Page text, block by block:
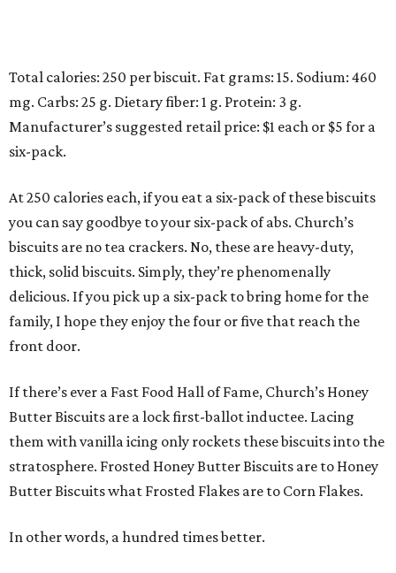
Total calories: 250 per biscuit. Fat grams: 15. Sodium: 460
mg. Carbs: 25 g. Dietary fiber: 1 g. Protein: 3 g.
Manufacturer’s suggested retail price: $1 each or $5 for a
six-pack.
At 250 calories each, if you eat a six-pack of these biscuits
you can say goodbye to your six-pack of abs. Church’s
biscuits are no tea crackers. No, these are heavy-duty,
thick, solid biscuits. Simply, they’re phenomenally
delicious. If you pick up a six-pack to bring home for the
family, I hope they enjoy the four or five that reach the
front door.
If there’s ever a Fast Food Hall of Fame, Church’s Honey
Butter Biscuits are a lock first-ballot inductee. Lacing
them with vanilla icing only rockets these biscuits into the
stratosphere. Frosted Honey Butter Biscuits are to Honey
Butter Biscuits what Frosted Flakes are to Corn Flakes.
In other words, a hundred times better.